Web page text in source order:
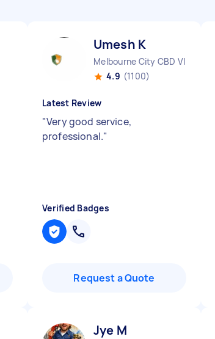
Umesh K
Melbourne City CBD VIC
4.9 (1100)
Latest Review
"Very good service,
professional."
Verified Badges
Request a Quote
Jye M